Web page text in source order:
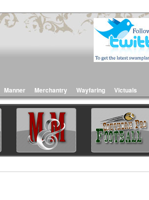
Manner Merchantry Wayfaring Victuals